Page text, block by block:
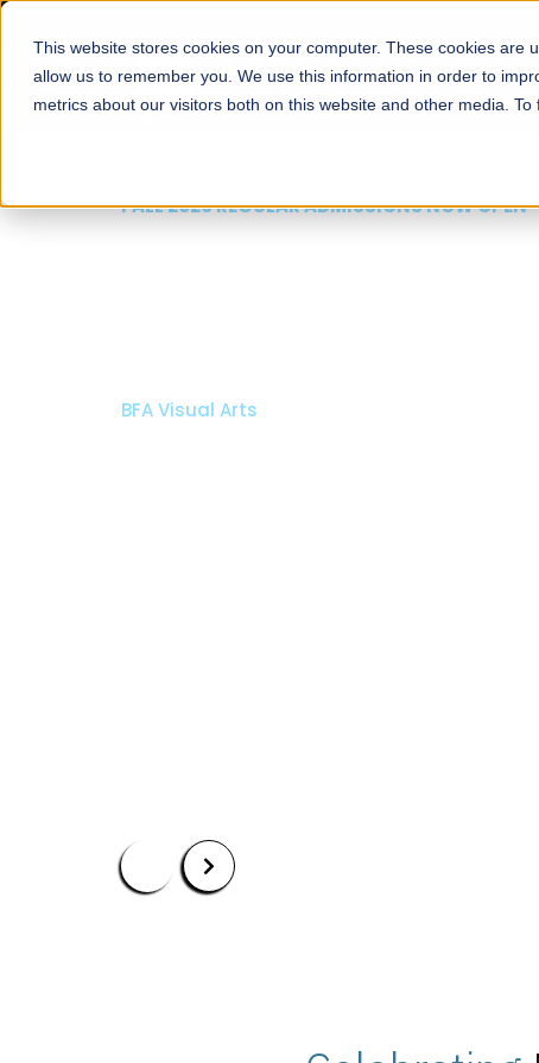
This website stores cookies on your computer. These cookies
allow us to remember you. We use this information in order to
metrics about our visitors both on this website and other media.
About Schools Admissions
FALL 2026 REGULAR ADMISSIONS NOW OPEN
BFA Visual Arts